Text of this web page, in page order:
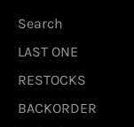
Search
LAST ONE
RESTOCKS
BACKORDER